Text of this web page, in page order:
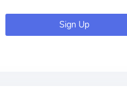
Sign Up